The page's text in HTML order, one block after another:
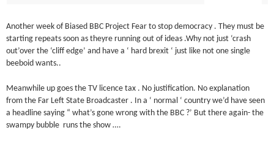
Another week of Biased BBC Project Fear to stop democracy . They must be
starting repeats soon as theyre running out of ideas .Why not just ‘crash
out’over the ‘cliff edge’ and have a ‘ hard brexit ‘ just like not one single
beeboid wants..
Meanwhile up goes the TV licence tax . No justification. No explanation
from the Far Left State Broadcaster . In a ‘ normal ‘ country we’d have seen
a headline saying “ what’s gone wrong with the BBC ?’ But there again- the
swampy bubble runs the show ….